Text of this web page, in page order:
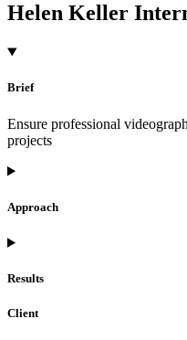
Helen Keller
Brief
Ensure professional
projects
Approach
Results
Client